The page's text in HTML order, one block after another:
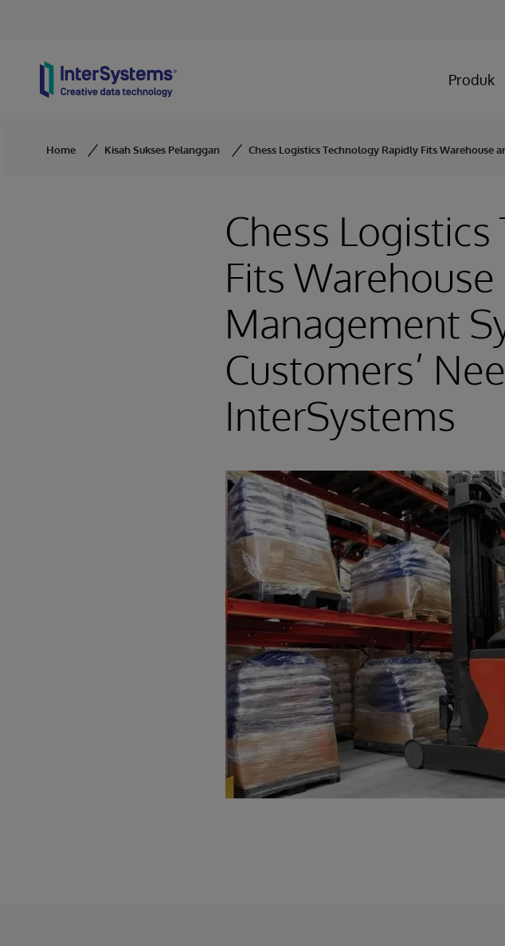
Produk
Home Kisah Sukses Pelanggan Chess Logistics Technology Rapidly Fits Warehouse
Chess
Fits
Management
Customers’
InterSystems